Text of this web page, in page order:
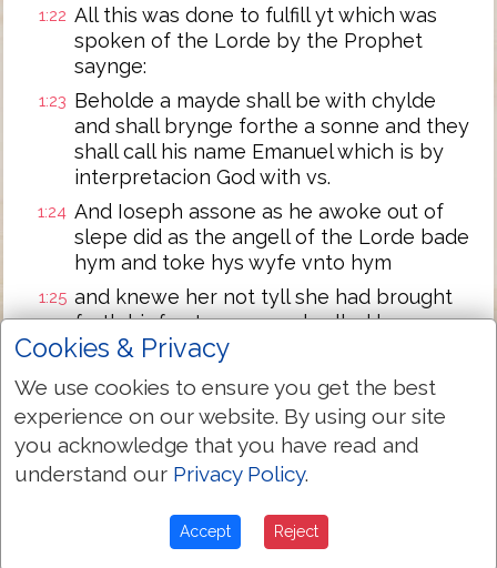
1:22 All this was done to fulfill yt which was
spoken of the Lorde by the Prophet
saynge:
1:23 Beholde a mayde shall be with chylde
and shall brynge forthe a sonne and they
shall call his name Emanuel which is by
interpretacion God with vs.
1:24 And Ioseph assone as he awoke out of
slepe did as the angell of the Lorde bade
hym and toke hys wyfe vnto hym
1:25 and knewe her not tyll she had brought
forth hir fyrst sonne and called hys name
Iesus.
Next Chapter »
Cookies & Privacy
We use cookies to ensure you get the best
experience on our website. By using our site
you acknowledge that you have read and
understand our Privacy Policy.
Accept Reject